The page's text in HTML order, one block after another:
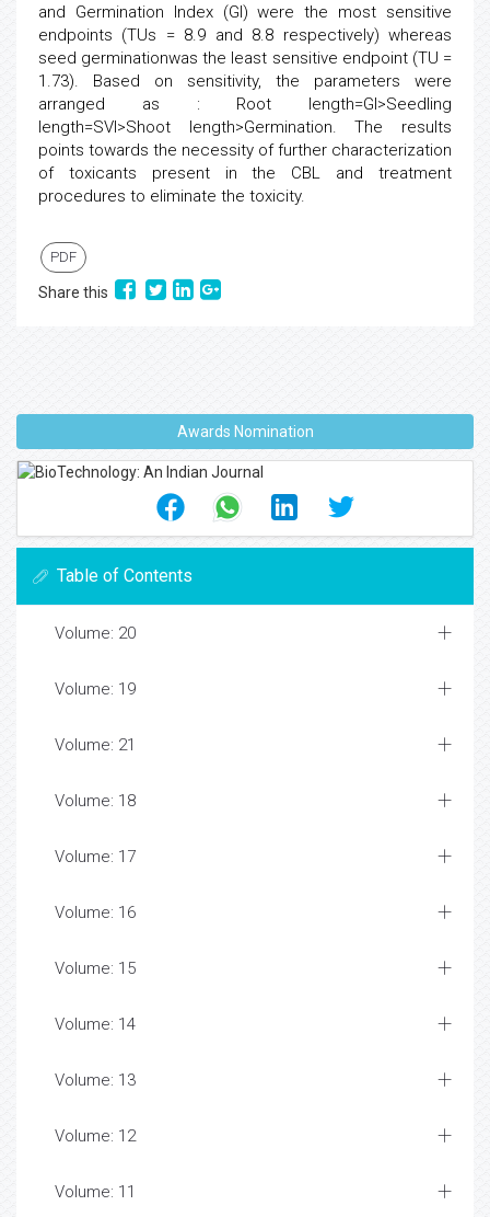
and Germination Index (GI) were the most sensitive
endpoints (TUs = 8.9 and 8.8 respectively) whereas
seed germinationwas the least sensitive endpoint (TU =
1.73). Based on sensitivity, the parameters were
arranged as : Root length=GI>Seedling
length=SVI>Shoot length>Germination. The results
points towards the necessity of further characterization
of toxicants present in the CBL and treatment
procedures to eliminate the toxicity.
PDF
Share this
Awards Nomination
Table of Contents
Volume: 20
Volume: 19
Volume: 21
Volume: 18
Volume: 17
Volume: 16
Volume: 15
Volume: 14
Volume: 13
Volume: 12
Volume: 11